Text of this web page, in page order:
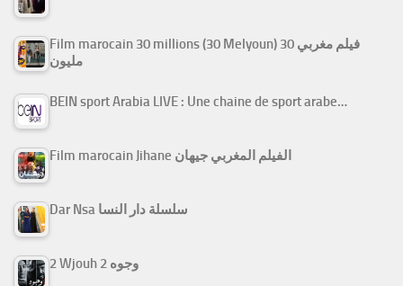
Film marocain 30 millions (30 Melyoun) فيلم مغربي 30
مليون
BEIN sport Arabia LIVE : Une chaine de sport arabe…
Film marocain Jihane الفيلم المغربي جيهان
Dar Nsa سلسلة دار النسا
2 Wjouh 2 وجوه